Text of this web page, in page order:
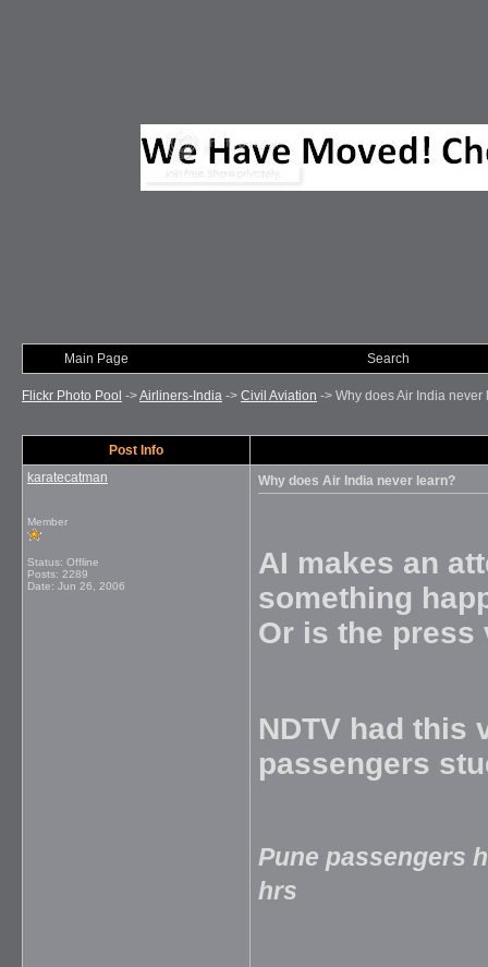
Main Page Search
Flickr Photo Pool ->Airliners-India -> Civil Aviation -> Why does Air India never
Post Info
karatecatman
Member
Status: Offline
Posts: 2289
Date: Jun 26, 2006
Why does Air India never learn?
AI makes an
something
Or is the press
NDTV had this
passengers
Pune passengers
hrs